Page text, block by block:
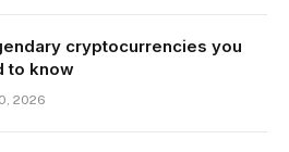
cryptocurrencies you
to know
2026